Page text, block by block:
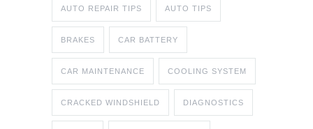
AUTO REPAIR TIPS AUTO TIPS
BRAKES CAR BATTERY
CAR MAINTENANCE COOLING SYSTEM
CRACKED WINDSHIELD DIAGNOSTICS